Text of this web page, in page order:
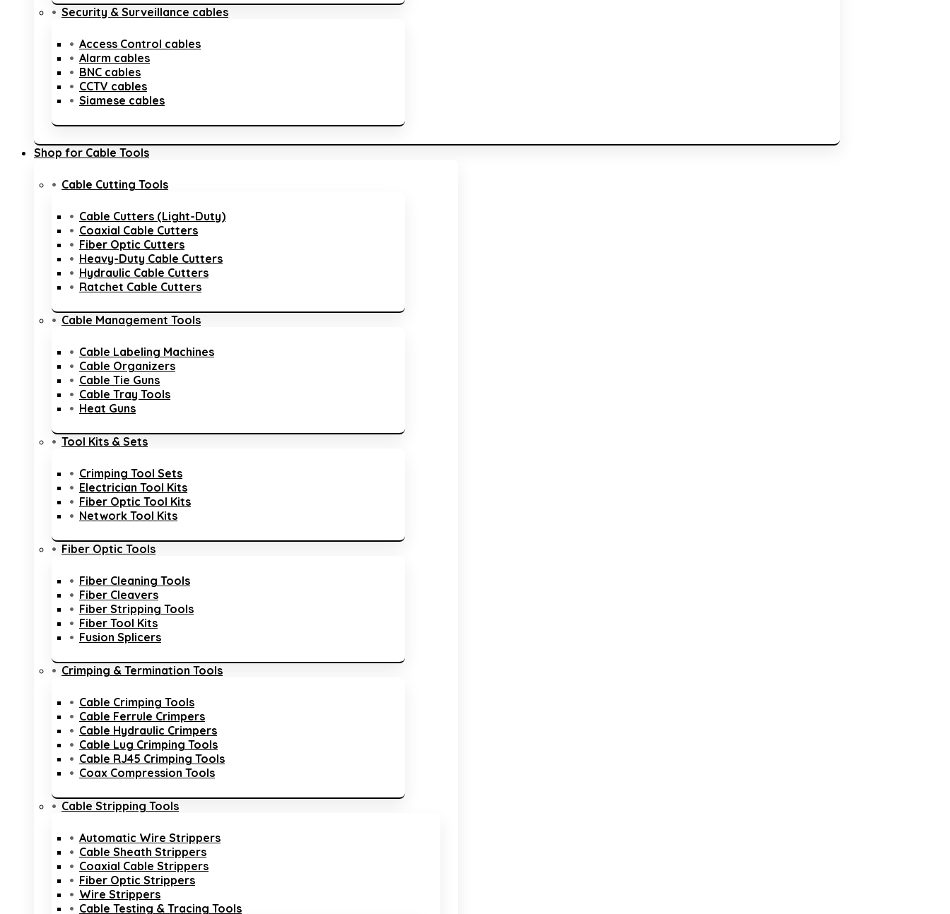
Security & Surveillance cables
Access Control cables
Alarm cables
BNC cables
CCTV cables
Siamese cables
Shop for Cable Tools
Cable Cutting Tools
Cable Cutters (Light-Duty)
Coaxial Cable Cutters
Fiber Optic Cutters
Heavy-Duty Cable Cutters
Hydraulic Cable Cutters
Ratchet Cable Cutters
Cable Management Tools
Cable Labeling Machines
Cable Organizers
Cable Tie Guns
Cable Tray Tools
Heat Guns
Tool Kits & Sets
Crimping Tool Sets
Electrician Tool Kits
Fiber Optic Tool Kits
Network Tool Kits
Fiber Optic Tools
Fiber Cleaning Tools
Fiber Cleavers
Fiber Stripping Tools
Fiber Tool Kits
Fusion Splicers
Crimping & Termination Tools
Cable Crimping Tools
Cable Ferrule Crimpers
Cable Hydraulic Crimpers
Cable Lug Crimping Tools
Cable RJ45 Crimping Tools
Coax Compression Tools
Cable Stripping Tools
Automatic Wire Strippers
Cable Sheath Strippers
Coaxial Cable Strippers
Fiber Optic Strippers
Wire Strippers
Cable Testing & Tracing Tools